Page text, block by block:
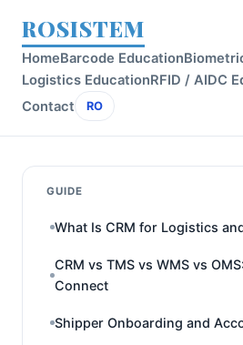
ROSISTEM
HomeBarcode Education
Logistics EducationRFID / AIDC
Contact
RO
GUIDE
What Is CRM for Logistics
CRM vs TMS vs WMS vs
Connect
Shipper Onboarding and